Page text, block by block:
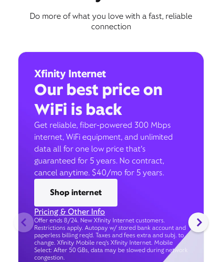
Do more of what you love with a fast, reliable
connection
Xfinity Internet
Our best price on
WiFi is back
Get reliable, fiber-powered 300 Mbps
internet, WiFi equipment, and unlimited
data all for one low price that’s
guaranteed for 5 years. No contract,
cancel anytime. $40/mo for 5 years.
Shop internet
Pricing & Other Info
Offer ends 8/24. New Xfinity Internet customers.
Restrictions apply. Autopay w/ stored bank account and
paperless billing req’d. Taxes and fees extra and subj. to
change. Xfinity Mobile req's Xfinity Internet. Mobile
Select: After 50 GBs, data may be slowed during network
congestion.